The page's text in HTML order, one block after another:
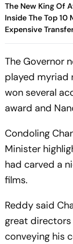
The New King Of
Inside The Top 10
Expensive
The Governor
played myriad
won several
award and
Condoling
Minister
had carved a
films.
Reddy said
great
conveying his